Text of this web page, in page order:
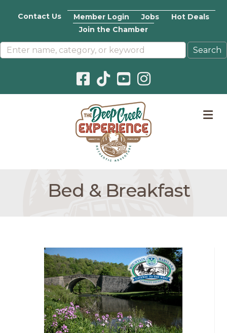
Contact Us Member Login Jobs
Hot Deals
Join the Chamber
Facebook icon
Pinterest icon
YouTube icon
Instagram icon
Bed & Breakfast